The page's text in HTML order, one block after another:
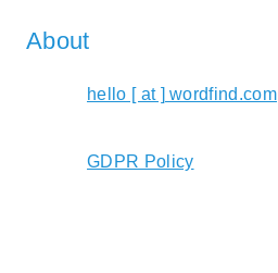
About
hello [ at ] wordfind.com
GDPR Policy